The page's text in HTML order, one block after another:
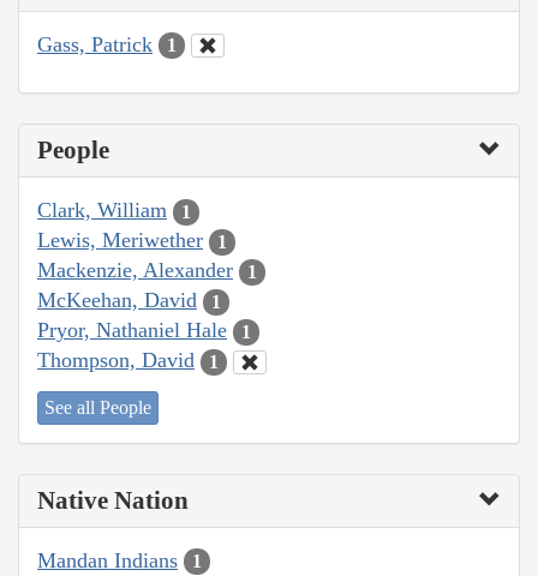
Gass, Patrick 1
People
Clark, William 1
Lewis, Meriwether 1
Mackenzie, Alexander 1
McKeehan, David 1
Pryor, Nathaniel Hale 1
Thompson, David 1
See all People
Native Nation
Mandan Indians 1